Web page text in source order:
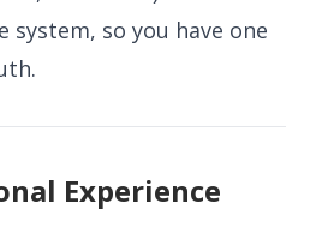
system, so you have one
Experience